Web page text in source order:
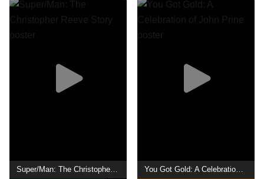
Super/Man: The Christopher Reeve Story You Got Gold: A Celebration of John Prine